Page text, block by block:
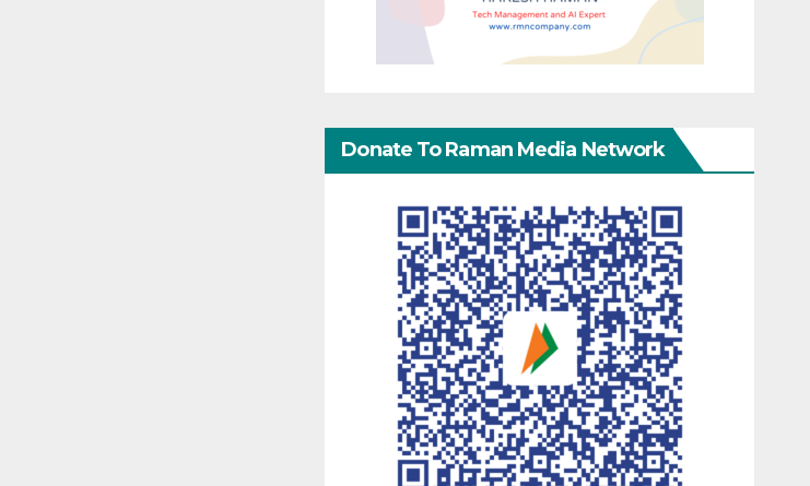
Donate To Raman Media Network